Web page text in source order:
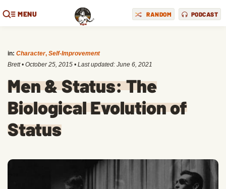
MENU RANDOM PODCAST
in: Character, Self-Improvement
Brett • October 25, 2015 • Last updated: June 6, 2021
Men & Status: The
Biological Evolution of
Status